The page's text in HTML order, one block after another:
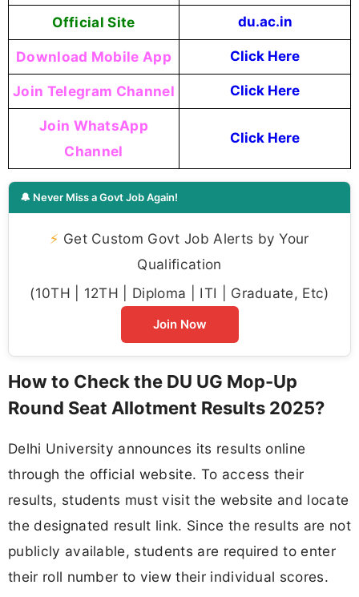
Official Site du.ac.in
Download Mobile App Click Here
Join Telegram Channel Click Here
Join WhatsApp
Channel
Click Here
🔔 Never Miss a Govt Job Again!
⚡ Get Custom Govt Job Alerts by Your
Qualification
(10TH | 12TH | Diploma | ITI | Graduate, Etc)
Join Now
How to Check the DU UG Mop-Up
Round Seat Allotment Results 2025?
Delhi University announces its results online
through the official website. To access their
results, students must visit the website and locate
the designated result link. Since the results are not
publicly available, students are required to enter
their roll number to view their individual scores.